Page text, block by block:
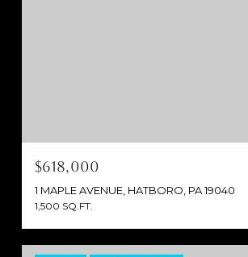
$618,000
1 MAPLE AVENUE, HATBORO, PA 19040
1,500 SQ.FT.